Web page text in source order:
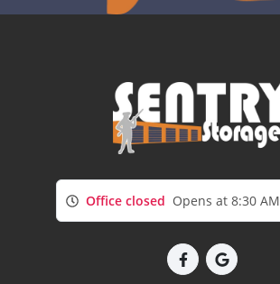
Office closed Opens at 8:30 AM